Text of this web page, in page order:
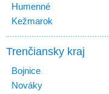
Humenné
Kežmarok
Trenčiansky kraj
Bojnice
Nováky